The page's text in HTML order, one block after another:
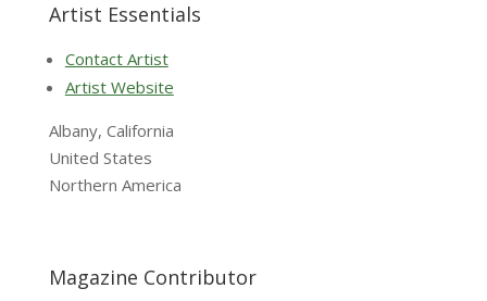
Artist Essentials
Contact Artist
Artist Website
Albany, California
United States
Northern America
Magazine Contributor